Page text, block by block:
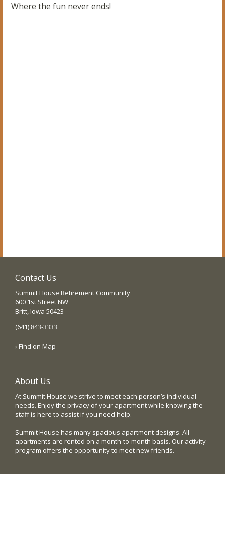
Where the fun never ends!
Contact Us
Summit House Retirement Community
600 1st Street NW
Britt, Iowa 50423
(641) 843-3333
› Find on Map
About Us
At Summit House we strive to meet each person’s individual
needs. Enjoy the privacy of your apartment while knowing the
staff is here to assist if you need help.
Summit House has many spacious apartment designs. All
apartments are rented on a month-to-month basis. Our activity
program offers the opportunity to meet new friends.